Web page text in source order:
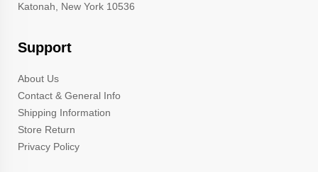
Katonah, New York 10536
Support
About Us
Contact & General Info
Shipping Information
Store Return
Privacy Policy